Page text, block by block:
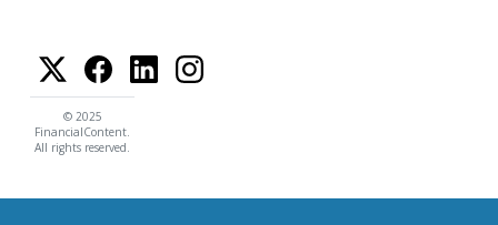
© 2025
FinancialContent.
All rights reserved.